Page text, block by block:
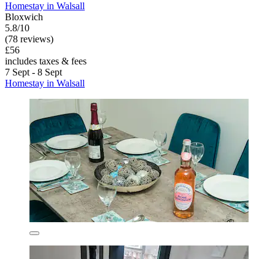
Homestay in Walsall
Bloxwich
5.8/10
(78 reviews)
£56
includes taxes & fees
7 Sept - 8 Sept
Homestay in Walsall